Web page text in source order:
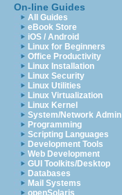
On-line Guides
All Guides
eBook Store
iOS / Android
Linux for Beginners
Office Productivity
Linux Installation
Linux Security
Linux Utilities
Linux Virtualization
Linux Kernel
System/Network Admin
Programming
Scripting Languages
Development Tools
Web Development
GUI Toolkits/Desktop
Databases
Mail Systems
openSolaris